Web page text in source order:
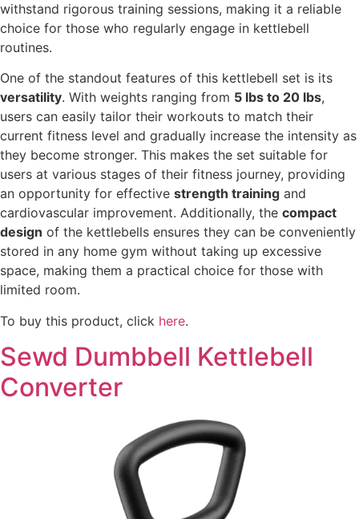
withstand rigorous training sessions, making it a reliable
choice for those who regularly engage in kettlebell
routines.
One of the standout features of this kettlebell set is its
versatility. With weights ranging from 5 lbs to 20 lbs,
users can easily tailor their workouts to match their
current fitness level and gradually increase the intensity as
they become stronger. This makes the set suitable for
users at various stages of their fitness journey, providing
an opportunity for effective strength training and
cardiovascular improvement. Additionally, the compact
design of the kettlebells ensures they can be conveniently
stored in any home gym without taking up excessive
space, making them a practical choice for those with
limited room.
To buy this product, click here.
Sewd Dumbbell Kettlebell
Converter